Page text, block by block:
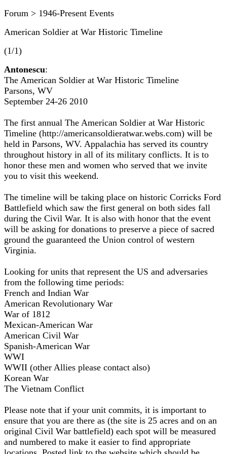
Forum > 1946-Present Events
American Soldier at War Historic Timeline
(1/1)
Antonescu:
The American Soldier at War Historic Timeline
Parsons, WV
September 24-26 2010
The first annual The American Soldier at War Historic
Timeline (http://americansoldieratwar.webs.com) will be
held in Parsons, WV. Appalachia has served its country
throughout history in all of its military conflicts. It is to
honor these men and women who served that we invite
you to visit this weekend.
The timeline will be taking place on historic Corricks Ford
Battlefield which saw the first general on both sides fall
during the Civil War. It is also with honor that the event
will be asking for donations to preserve a piece of sacred
ground the guaranteed the Union control of western
Virginia.
Looking for units that represent the US and adversaries
from the following time periods:
French and Indian War
American Revolutionary War
War of 1812
Mexican-American War
American Civil War
Spanish-American War
WWI
WWII (other Allies please contact also)
Korean War
The Vietnam Conflict
Please note that if your unit commits, it is important to
ensure that you are there as (the site is 25 acres and on an
original Civil War battlefield) each spot will be measured
and numbered to make it easier to find appropriate